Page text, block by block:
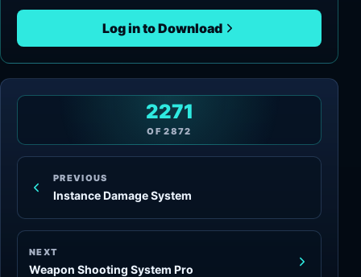
Log in to Download
PREVIOUS
Instance Damage System
2271
OF2872
NEXT
Weapon Shooting System Pro